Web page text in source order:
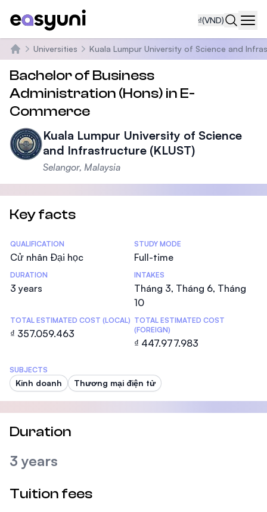
₫(VND)
Trang chủ
Universities Kuala Lumpur University of Science and
Bachelor of Business
Administration (Hons) in E-
Commerce
Kuala Lumpur University of Science
and Infrastructure (KLUST)
Selangor, Malaysia
Key facts
Statistics
QUALIFICATION
Cử nhân Đại học
STUDY MODE
Full-time
DURATION
3 years
INTAKES
Tháng 3, Tháng 6, Tháng
10
TOTAL ESTIMATED COST (LOCAL)
₫ 357.059.463
TOTAL ESTIMATED COST
(FOREIGN)
₫ 447.977.983
SUBJECTS
Kinh doanh Thương mại điện tử
Duration
3 years
Tuition fees